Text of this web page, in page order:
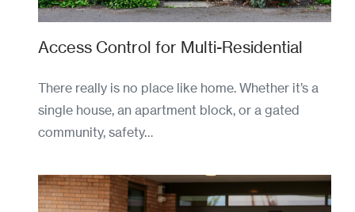
Access Control for Multi-Residential
There really is no place like home. Whether it’s a
single house, an apartment block, or a gated
community, safety…